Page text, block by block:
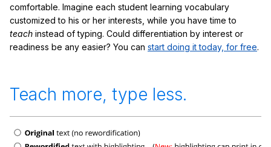
comfortable. Imagine each student learning vocabulary
customized to his or her interests, while you have time to
teach instead of typing. Could differentiation by interest or
readiness be any easier? You can start doing it today, for free.
Teach more, type less.